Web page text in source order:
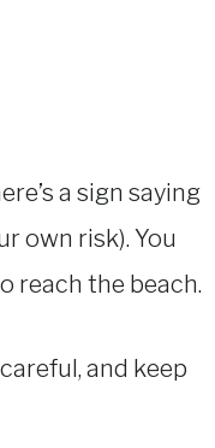
a sign saying
own risk). You
reach the beach.
and keep